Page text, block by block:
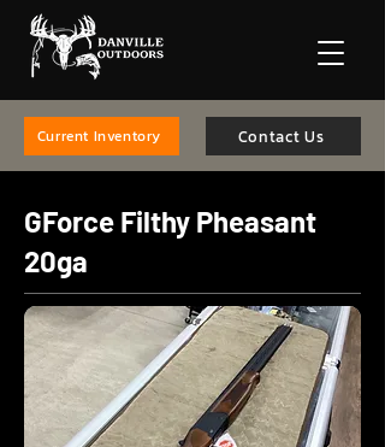
Current Inventory Contact Us
GForce Filthy Pheasant
20ga